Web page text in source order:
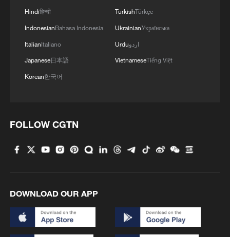
Hindiहिन्दी
IndonesianBahasa Indonesia
ItalianItaliano
Japanese日本語
Korean한국어
TurkishTürkçe
UkrainianУкраїнська
Urduاردو
VietnameseTiếng Việt
FOLLOW CGTN
DOWNLOAD OUR APP